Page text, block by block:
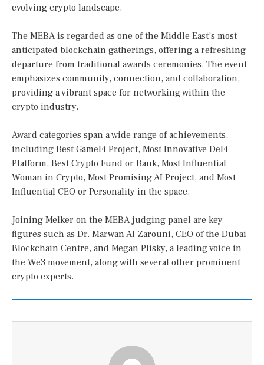
evolving crypto landscape.
The MEBA is regarded as one of the Middle East’s most
anticipated blockchain gatherings, offering a refreshing
departure from traditional awards ceremonies. The event
emphasizes community, connection, and collaboration,
providing a vibrant space for networking within the
crypto industry.
Award categories span a wide range of achievements,
including Best GameFi Project, Most Innovative DeFi
Platform, Best Crypto Fund or Bank, Most Influential
Woman in Crypto, Most Promising AI Project, and Most
Influential CEO or Personality in the space.
Joining Melker on the MEBA judging panel are key
figures such as Dr. Marwan Al Zarouni, CEO of the Dubai
Blockchain Centre, and Megan Plisky, a leading voice in
the We3 movement, along with several other prominent
crypto experts.